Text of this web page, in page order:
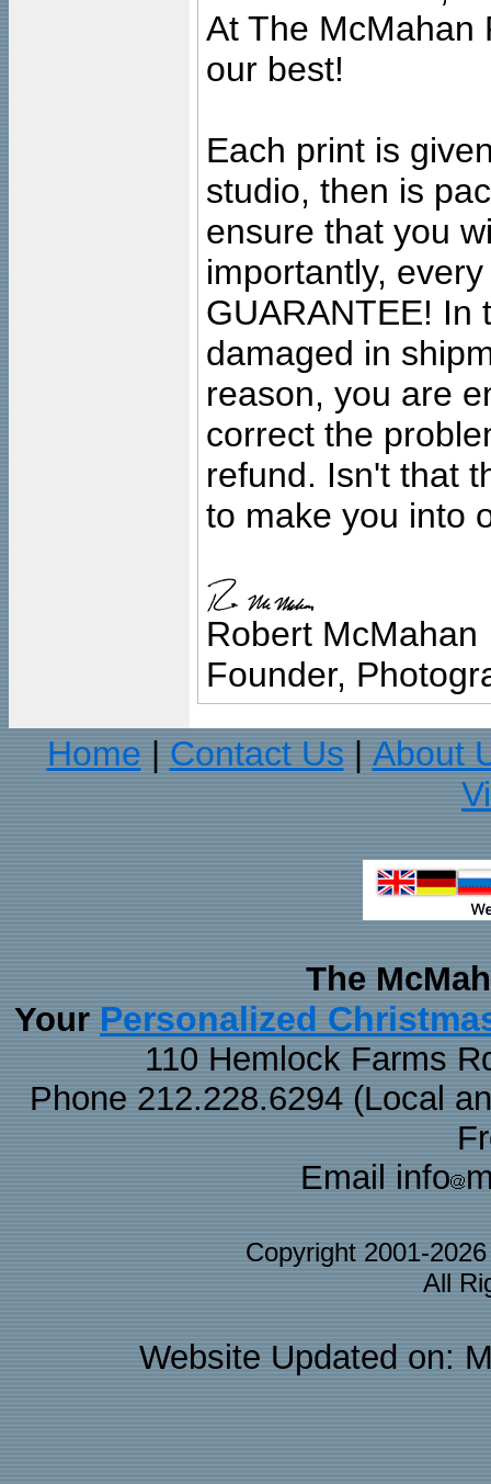
At The McMahan
our best!
Each print is
studio, then is
ensure that you
importantly,
GUARANTEE! In
damaged in
reason, you are
correct the
refund. Isn't that
to make you into
Robert McMahan
Founder,
Home
Contact Us
About
The
Your Personalized
110 Hemlock Farms
Phone 212.228.6294 (Local
Email info
Copyright 2001-
All
Website Updated on: